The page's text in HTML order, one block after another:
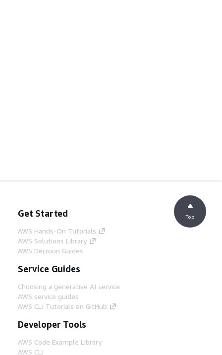
Get Started
AWS Hands-On Tutorials
AWS Solutions Library
AWS Decision Guides
Service Guides
Choosing a generative AI service
AWS service guides
AWS CLI Tutorials on GitHub
Developer Tools
AWS Code Example Library
AWS CLI
Top